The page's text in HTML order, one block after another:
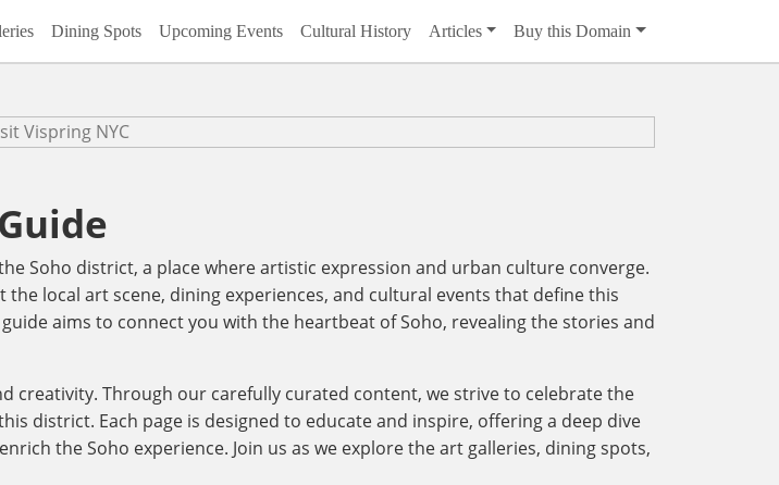
Dining Spots Upcoming Events Cultural History Articles Buy this Domain
Soho district, a place where artistic expression and urban culture converge.
local art scene, dining experiences, and cultural events that define this
aims to connect you with the heartbeat of Soho, revealing the stories and
creativity. Through our carefully curated content, we strive to celebrate the
district. Each page is designed to educate and inspire, offering a deep dive
the Soho experience. Join us as we explore the art galleries, dining spots,